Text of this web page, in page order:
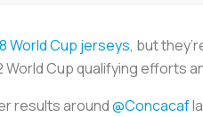
World Cup jerseys, but
Cup qualifying efforts
results around@Concacaf